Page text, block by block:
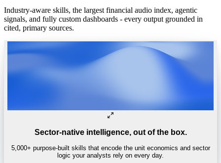
Industry-aware skills, the largest financial audio index, agentic
signals, and fully custom dashboards - every output grounded in
cited, primary sources.
Sector-native intelligence, out of the box.
5,000+ purpose-built skills that encode the unit economics and sector
logic your analysts rely on every day.